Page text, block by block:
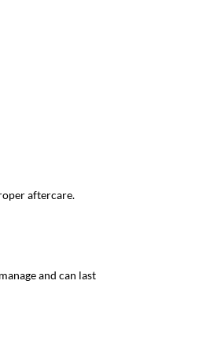
aftercare.
and can last